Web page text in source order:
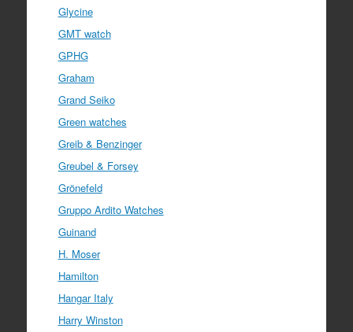
Glycine
GMT watch
GPHG
Graham
Grand Seiko
Green watches
Greib & Benzinger
Greubel & Forsey
Grönefeld
Gruppo Ardito Watches
Guinand
H. Moser
Hamilton
Hangar Italy
Harry Winston